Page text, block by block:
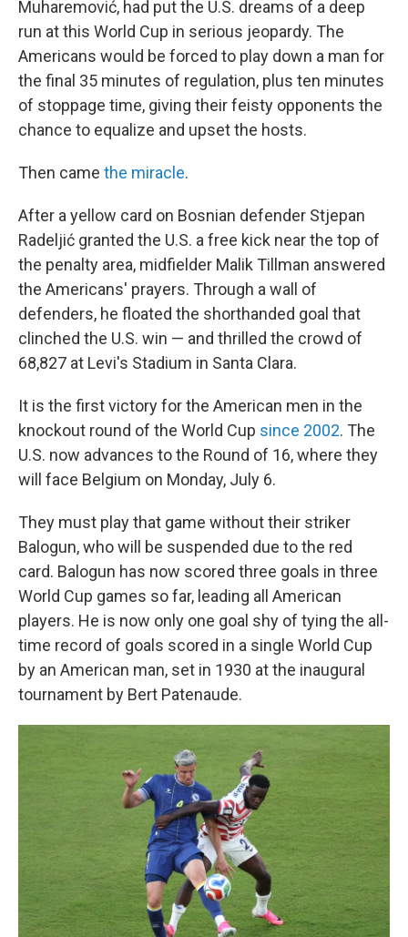
Muharemović, had put the U.S. dreams of a deep
run at this World Cup in serious jeopardy. The
Americans would be forced to play down a man for
the final 35 minutes of regulation, plus ten minutes
of stoppage time, giving their feisty opponents the
chance to equalize and upset the hosts.
Then came the miracle.
After a yellow card on Bosnian defender Stjepan
Radeljić granted the U.S. a free kick near the top of
the penalty area, midfielder Malik Tillman answered
the Americans' prayers. Through a wall of
defenders, he floated the shorthanded goal that
clinched the U.S. win — and thrilled the crowd of
68,827 at Levi's Stadium in Santa Clara.
It is the first victory for the American men in the
knockout round of the World Cup since 2002. The
U.S. now advances to the Round of 16, where they
will face Belgium on Monday, July 6.
They must play that game without their striker
Balogun, who will be suspended due to the red
card. Balogun has now scored three goals in three
World Cup games so far, leading all American
players. He is now only one goal shy of tying the all-
time record of goals scored in a single World Cup
by an American man, set in 1930 at the inaugural
tournament by Bert Patenaude.